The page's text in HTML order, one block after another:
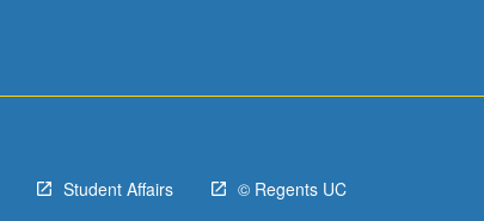
Student Affairs © Regents UC